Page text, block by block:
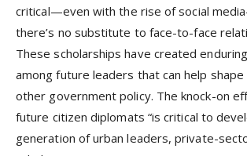
critical—even with the rise of social
there’s no substitute to face-to-face
These scholarships have created
among future leaders that can help shape
other government policy. The knock-on
future citizen diplomats “is critical to
generation of urban leaders, private-